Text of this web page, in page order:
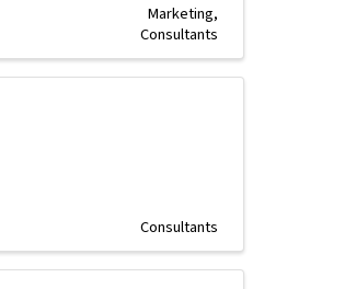
Marketing
Consultants
Consultants